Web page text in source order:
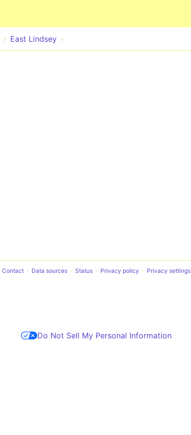
East Lindsey
Contact Data sources Status Privacy policy Privacy settings
Do Not Sell My Personal Information